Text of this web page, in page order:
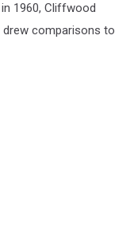
1960, Cliffwood
comparisons to